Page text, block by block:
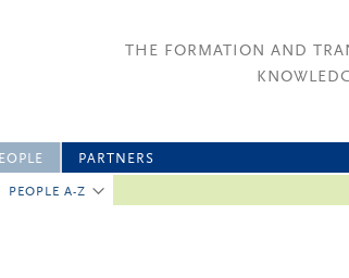
THE FORMATION AND
PEOPLE A-Z
PARTNERS